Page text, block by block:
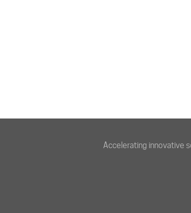
Accelerating innovative